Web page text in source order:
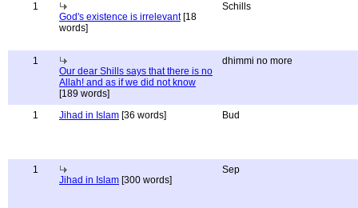
1
God's existence is irrelevant[18
words]
Schills
1
Our dear Shills says that there is no
Allah! and as if we did not know
[189 words]
dhimmi no more
1 Jihad in Islam [36 words] Bud
1
Jihad in Islam [300 words]
Sep